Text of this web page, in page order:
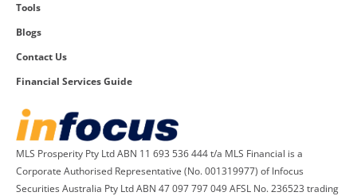
Tools
Blogs
Contact Us
Financial Services Guide
MLS Prosperity Pty Ltd ABN 11 693 536 444 t/a MLS Financial is a
Corporate Authorised Representative (No. 001319977) of Infocus
Securities Australia Pty Ltd ABN 47 097 797 049 AFSL No. 236523 trading